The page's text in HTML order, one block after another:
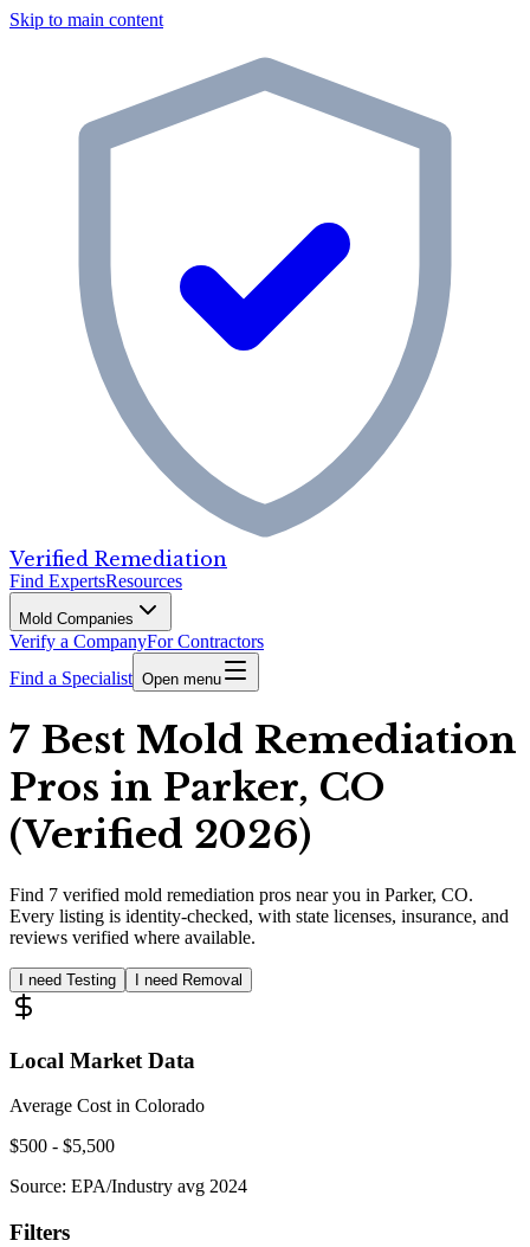
Skip to main content
Verified Remediation
Find ExpertsResources
Mold Companies
Verify a CompanyFor Contractors
Find a Specialist Open menu
7 Best Mold Remediation
Pros in Parker, CO
(Verified 2026)
Find 7 verified mold remediation pros near you in Parker, CO.
Every listing is identity-checked, with state licenses, insurance, and
reviews verified where available.
I need Testing I need Removal
Local Market Data
Average Cost in Colorado
$500 - $5,500
Source: EPA/Industry avg 2024
Filters